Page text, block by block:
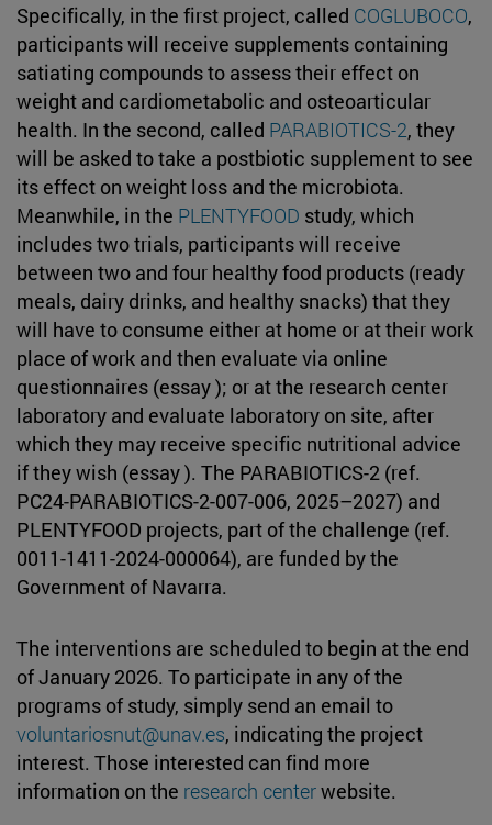
Specifically, in the first project, called COGLUBOCO,
participants will receive supplements containing
satiating compounds to assess their effect on
weight and cardiometabolic and osteoarticular
health. In the second, called PARABIOTICS-2, they
will be asked to take a postbiotic supplement to see
its effect on weight loss and the microbiota.
Meanwhile, in the PLENTYFOOD study, which
includes two trials, participants will receive
between two and four healthy food products (ready
meals, dairy drinks, and healthy snacks) that they
will have to consume either at home or at their work
place of work and then evaluate via online
questionnaires (essay ); or at the research center
laboratory and evaluate laboratory on site, after
which they may receive specific nutritional advice
if they wish (essay ). The PARABIOTICS-2 (ref.
PC24-PARABIOTICS-2-007-006, 2025–2027) and
PLENTYFOOD projects, part of the challenge (ref.
0011-1411-2024-000064), are funded by the
Government of Navarra.
The interventions are scheduled to begin at the end
of January 2026. To participate in any of the
programs of study, simply send an email to
voluntariosnut@unav.es, indicating the project
interest. Those interested can find more
information on the research centerwebsite.